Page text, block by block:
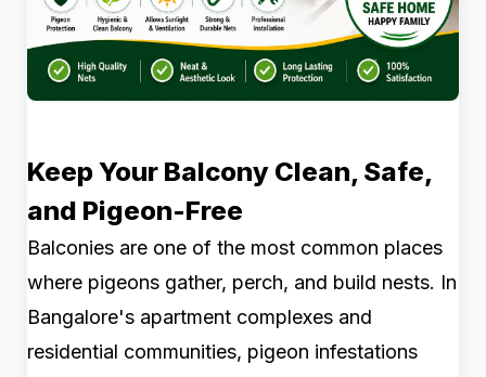
Keep Your Balcony Clean, Safe,
and Pigeon-Free
Balconies are one of the most common places
where pigeons gather, perch, and build nests. In
Bangalore's apartment complexes and
residential communities, pigeon infestations